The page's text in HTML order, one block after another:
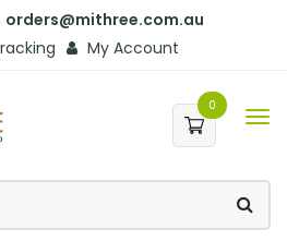
orders@mithree.com.au
My Account
0